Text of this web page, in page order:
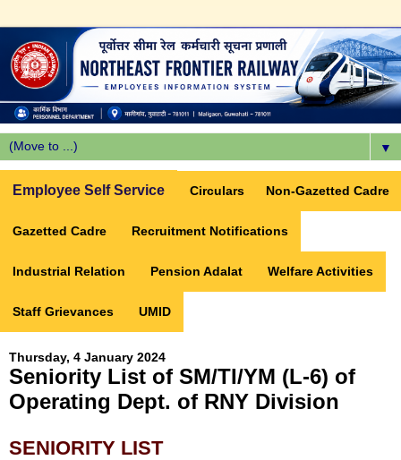
▼
Employee Self Service Circulars Non-Gazetted Cadre
Gazetted Cadre Recruitment Notifications
Industrial Relation Pension Adalat Welfare Activities
Staff Grievances UMID
Thursday, 4 January 2024
Seniority List of SM/TI/YM (L-6) of
Operating Dept. of RNY Division
SENIORITY LIST